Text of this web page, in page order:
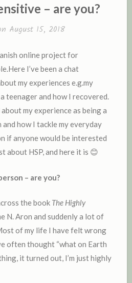
– are you?
August 15, 2018
online project for
I’ve been a chat
my experiences e.g.my
teenager and how I recovered.
my experience as being a
how I tackle my everyday
if anyone would be interested
about HSP, and here it is 😊
– are you?
the book The Highly
N. Aron and suddenly a lot of
of my life I have felt wrong
often thought “what on Earth
it turned out, I’m just highly